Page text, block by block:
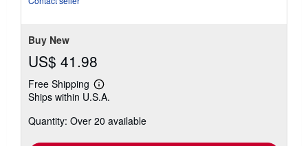
Buy New
US$ 41.98
Free Shipping
Learn
more
shipping
Ships within U.S.A.
Quantity: Over 20 available